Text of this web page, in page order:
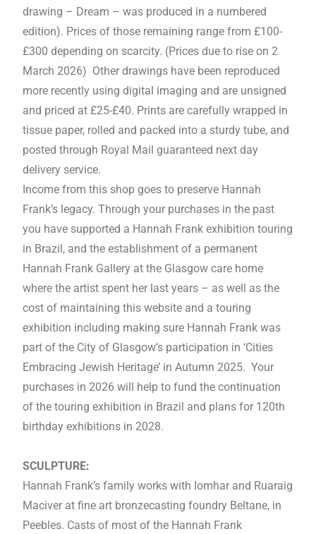
drawing – Dream – was produced in a numbered
edition). Prices of those remaining range from £100-
£300 depending on scarcity. (Prices due to rise on 2
March 2026) Other drawings have been reproduced
more recently using digital imaging and are unsigned
and priced at £25-£40. Prints are carefully wrapped in
tissue paper, rolled and packed into a sturdy tube, and
posted through Royal Mail guaranteed next day
delivery service.
Income from this shop goes to preserve Hannah
Frank’s legacy. Through your purchases in the past
you have supported a Hannah Frank exhibition touring
in Brazil, and the establishment of a permanent
Hannah Frank Gallery at the Glasgow care home
where the artist spent her last years – as well as the
cost of maintaining this website and a touring
exhibition including making sure Hannah Frank was
part of the City of Glasgow’s participation in ‘Cities
Embracing Jewish Heritage’ in Autumn 2025. Your
purchases in 2026 will help to fund the continuation
of the touring exhibition in Brazil and plans for 120th
birthday exhibitions in 2028.
SCULPTURE:
Hannah Frank’s family works with Iomhar and Ruaraig
Maciver at fine art bronzecasting foundry Beltane, in
Peebles. Casts of most of the Hannah Frank